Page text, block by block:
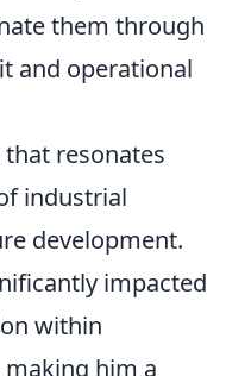
them through
and operational
resonates
industrial
development.
impacted
within
him a